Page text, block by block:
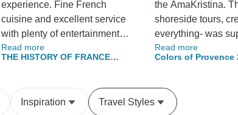
experience. Fine French
cuisine and excellent service
with plenty of entertainment
onboard. The captain's tour of
the wheelhouse was very
optional excursions, but we
were a little disappointed that
Read more
THE HISTORY OF FRANCE
and Impressionist nuances
(port-to-port cruise)
the AmaKristina. The food,
shoreside tours,
everything- was
The ship was
and cabins were
Read more
Colors of Provence
Inspiration Travel Styles